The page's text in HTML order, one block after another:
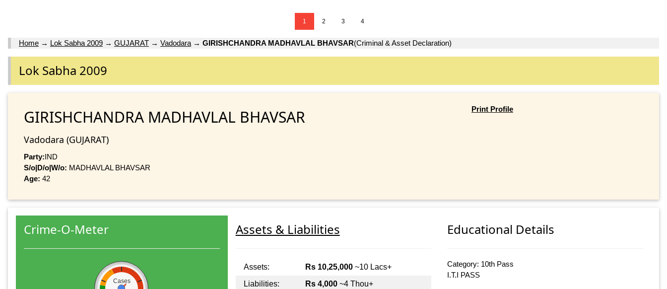
1 2 3 4
Home → Lok Sabha 2009 → GUJARAT → Vadodara → GIRISHCHANDRA MADHAVLAL BHAVSAR(Criminal & Asset Declaration)
Lok Sabha 2009
GIRISHCHANDRA MADHAVLAL BHAVSAR
Vadodara (GUJARAT)
Party:IND
S/o|D/o|W/o: MADHAVLAL BHAVSAR
Age: 42
Print Profile
Crime-O-Meter
Cases
Assets & Liabilities
Assets: Rs 10,25,000~10 Lacs+
Liabilities:
Rs 4,000~4 Thou+
Educational Details
Category: 10th Pass
I.T.I PASS